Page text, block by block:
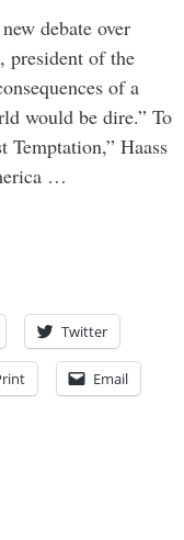
debate over
president of the
of a
would be dire.” To
Temptation,” Haass
…
Twitter
Email